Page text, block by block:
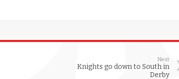
Next
Knights go down to South in
Derby